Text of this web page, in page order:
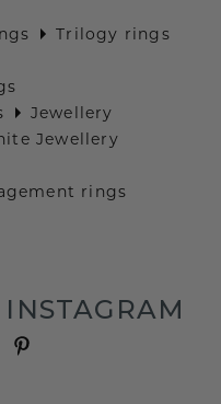
Trilogy rings
Jewellery
Jewellery
rings